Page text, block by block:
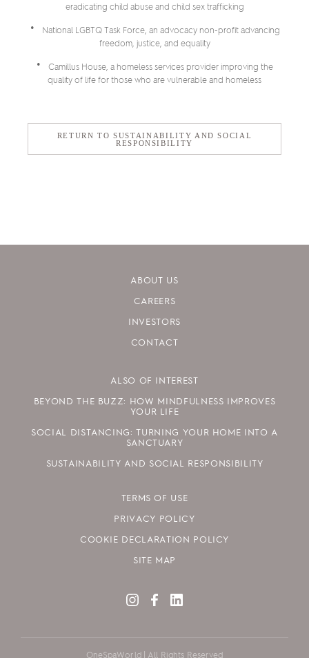
eradicating child abuse and child sex trafficking
National LGBTQ Task Force, an advocacy non-profit advancing
freedom, justice, and equality
Camillus House, a homeless services provider improving the
quality of life for those who are vulnerable and homeless
RETURN TO SUSTAINABILITY AND SOCIAL
RESPONSIBILITY
ABOUT US
CAREERS
INVESTORS
CONTACT
ALSO OF INTEREST
BEYOND THE BUZZ: HOW MINDFULNESS IMPROVES
YOUR LIFE
SOCIAL DISTANCING: TURNING YOUR HOME INTO A
SANCTUARY
SUSTAINABILITY AND SOCIAL RESPONSIBILITY
TERMS OF USE
PRIVACY POLICY
COOKIE DECLARATION POLICY
SITE MAP
OneSpaWorld | All Rights Reserved